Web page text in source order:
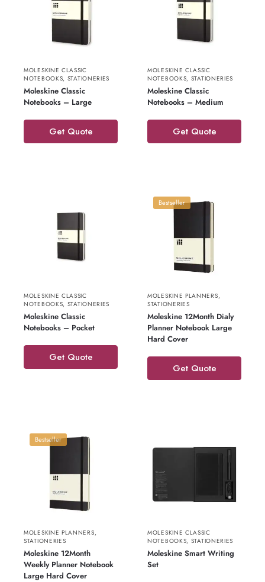
MOLESKINE CLASSIC
NOTEBOOKS, STATIONERIES
Moleskine Classic
Notebooks – Large
Get Quote
MOLESKINE CLASSIC
NOTEBOOKS, STATIONERIES
Moleskine Classic
Notebooks – Medium
Get Quote
MOLESKINE CLASSIC
NOTEBOOKS, STATIONERIES
Moleskine Classic
Notebooks – Pocket
Get Quote
Bestseller
MOLESKINE PLANNERS,
STATIONERIES
Moleskine 12Month Dialy
Planner Notebook Large
Hard Cover
Get Quote
Bestseller
MOLESKINE PLANNERS,
STATIONERIES
Moleskine 12Month
Weekly Planner Notebook
Large Hard Cover
MOLESKINE CLASSIC
NOTEBOOKS, STATIONERIES
Moleskine Smart Writing
Set